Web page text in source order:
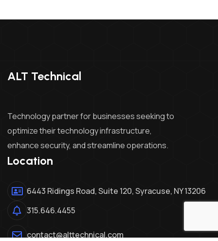
ALT Technical
Technology partner for businesses seeking to
optimize their technology infrastructure,
enhance security, and streamline operations.
Location
6443 Ridings Road, Suite 120, Syracuse, NY 13206
315.646.4455
contact@alttechnical.com